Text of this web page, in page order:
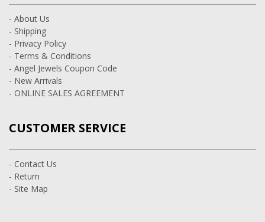
- About Us
- Shipping
- Privacy Policy
- Terms & Conditions
- Angel Jewels Coupon Code
- New Arrivals
- ONLINE SALES AGREEMENT
CUSTOMER SERVICE
- Contact Us
- Return
- Site Map